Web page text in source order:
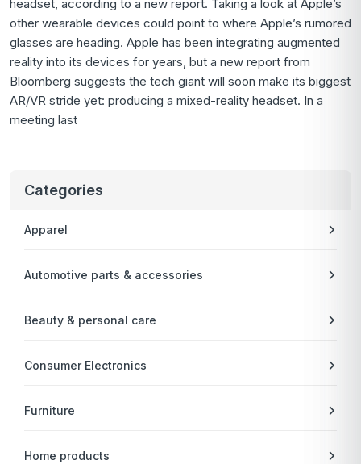
headset, according to a new report. Taking a look at Apple’s
other wearable devices could point to where Apple’s rumored
glasses are heading. Apple has been integrating augmented
reality into its devices for years, but a new report from
Bloomberg suggests the tech giant will soon make its biggest
AR/VR stride yet: producing a mixed-reality headset. In a
meeting last
Categories
Apparel
Automotive parts & accessories
Beauty & personal care
Consumer Electronics
Furniture
Home products